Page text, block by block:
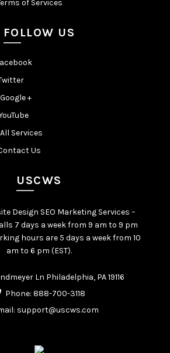
of Services
FOLLOW US
Google +
All Services
Us
USCWS
Design SEO Marketing Services –
7 days a week from 9 am to 9 pm
hours are 5 days a week from 10
am to 6 pm (EST).
Ln Philadelphia, PA 19116
Phone: 888-700-3118
support@uscws.com